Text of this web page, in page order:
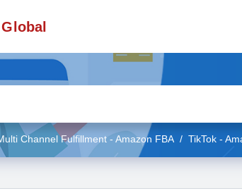
Channel Fulfillment - Amazon FBA TikTok -